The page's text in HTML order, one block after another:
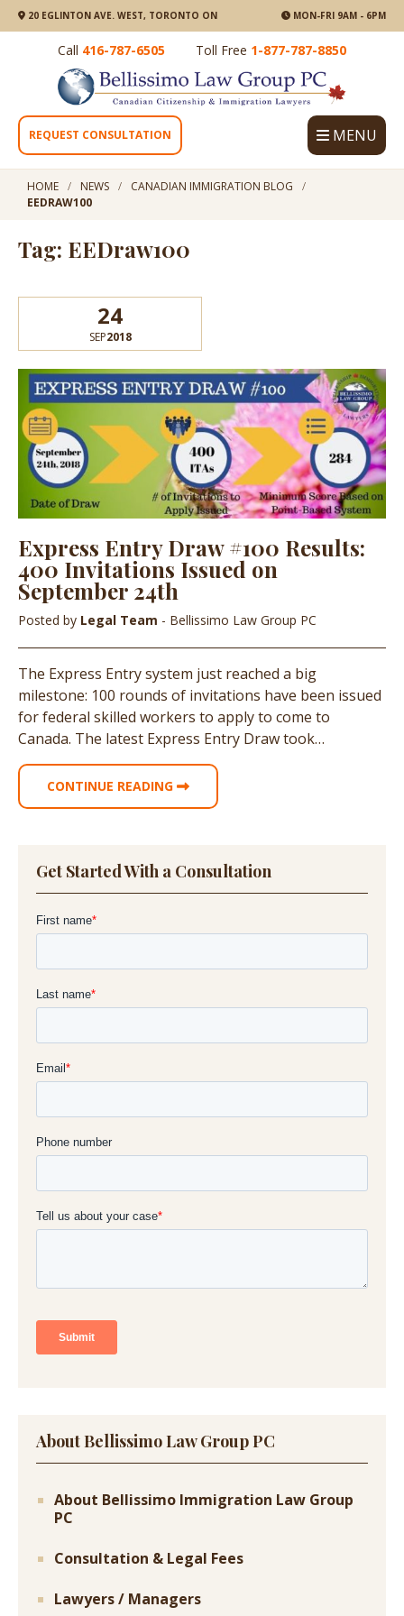
20 EGLINTON AVE. WEST, TORONTO ON MON-FRI 9AM - 6PM
Call 416-787-6505 Toll Free 1-877-787-8850
REQUEST CONSULTATION MENU
HOME NEWS
CANADIAN IMMIGRATION BLOG
EEDRAW100
Tag: EEDraw100
24
SEP2018
Express Entry Draw #100 Results:
400 Invitations Issued on
September 24th
Posted by Legal Team - Bellissimo Law Group PC
The Express Entry system just reached a big
milestone: 100 rounds of invitations have been issued
for federal skilled workers to apply to come to
Canada. The latest Express Entry Draw took…
CONTINUE READING
Get Started With a Consultation
About Bellissimo Law Group PC
About Bellissimo Immigration Law Group
PC
Consultation & Legal Fees
Lawyers / Managers